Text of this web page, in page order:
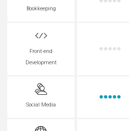
Bookkeeping
Front-end
Development
Social Media